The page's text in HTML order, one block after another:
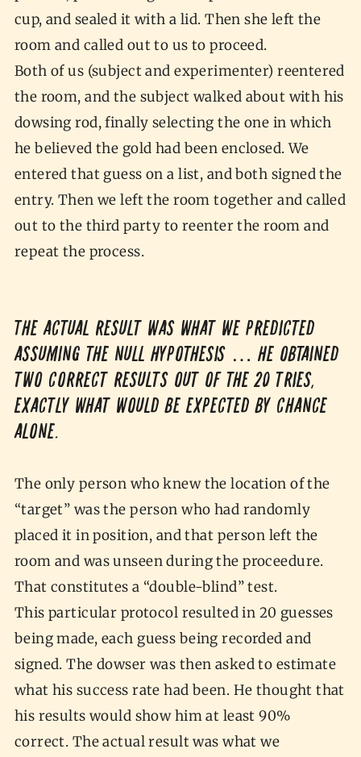
cup, and sealed it with a lid. Then she left the
room and called out to us to proceed.
Both of us (subject and experimenter) reentered
the room, and the subject walked about with his
dowsing rod, finally selecting the one in which
he believed the gold had been enclosed. We
entered that guess on a list, and both signed the
entry. Then we left the room together and called
out to the third party to reenter the room and
repeat the process.
The actual result was what we predicted
assuming the null hypothesis … he obtained
two correct results out of the 20 tries,
exactly what would be expected by chance
alone.
The only person who knew the location of the
“target” was the person who had randomly
placed it in position, and that person left the
room and was unseen during the proceedure.
That constitutes a “double-blind” test.
This particular protocol resulted in 20 guesses
being made, each guess being recorded and
signed. The dowser was then asked to estimate
what his success rate had been. He thought that
his results would show him at least 90%
correct. The actual result was what we